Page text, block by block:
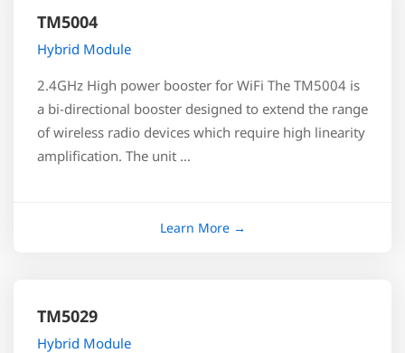
TM5004
Hybrid Module
2.4GHz High power booster for WiFi The TM5004 is
a bi-directional booster designed to extend the range
of wireless radio devices which require high linearity
amplification. The unit …
TM5029
Hybrid Module